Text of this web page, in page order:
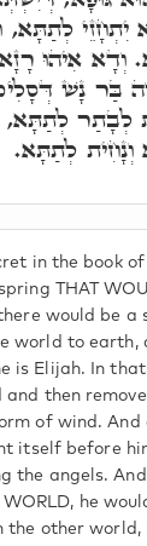
in the book
THAT
would be a
world to earth,
is Elijah. In
then
of wind. And
itself before
the angels. And
WORLD, he
other world,
יִתְחָזֵי
וְדָא אִיהוּ
בַּר נָשׁ
לְבָתַר
וְנָחִית לְתַתָּא.